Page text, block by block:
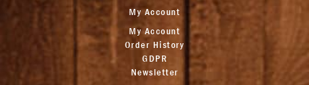
My Account
My Account
Order History
GDPR
Newsletter